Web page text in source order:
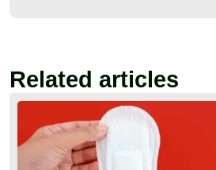
Related articles